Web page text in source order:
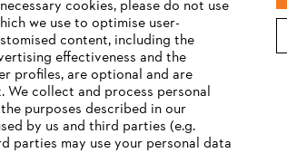
for suppliers
system
cookies, please do not use
we use to optimise user-
content, including the
effectiveness and the
profiles, are optional and are
collect and process personal
purposes described in our
by us and third parties (e.g.
parties may use your personal data